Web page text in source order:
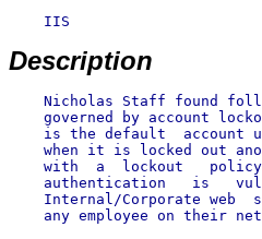
    IIS
Description
Nicholas Staff found
governed by account
is the default  account
when it is locked out
with  a  lockout
authentication   is
Internal/Corporate web
any employee on their